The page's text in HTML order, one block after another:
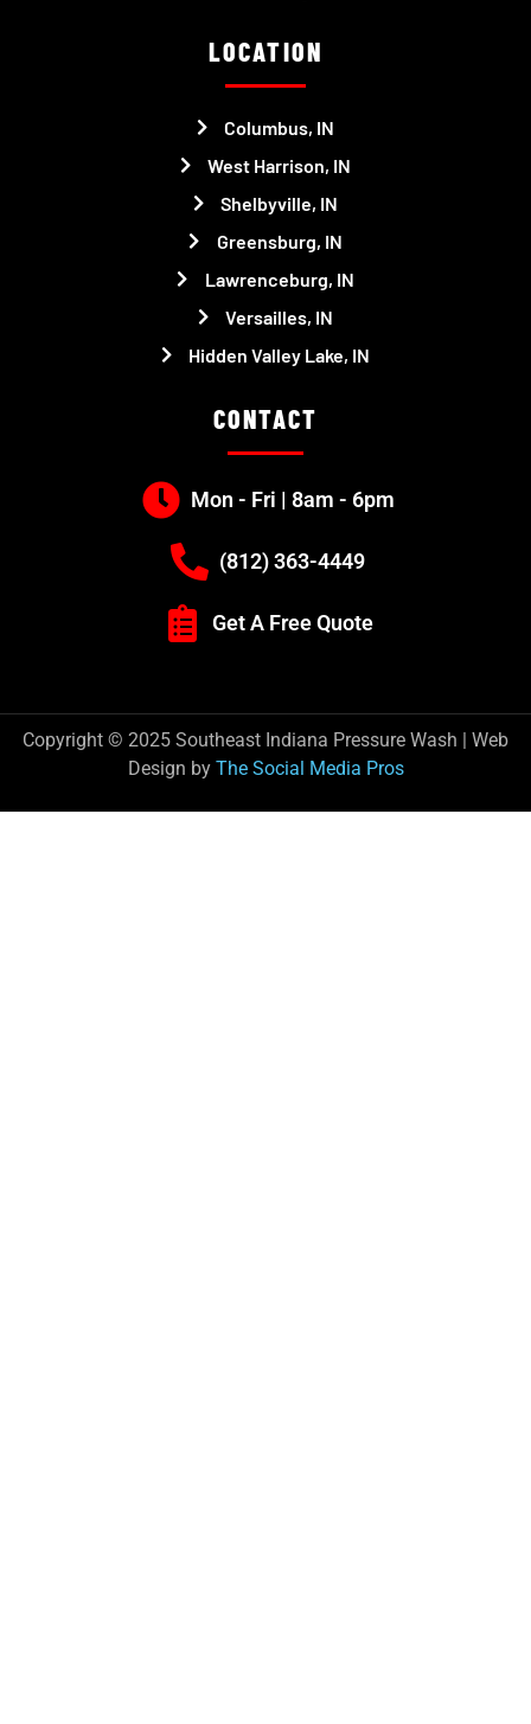
LOCATION
Columbus, IN
West Harrison, IN
Shelbyville, IN
Greensburg, IN
Lawrenceburg, IN
Versailles, IN
Hidden Valley Lake, IN
CONTACT
Mon - Fri | 8am - 6pm
(812) 363-4449
Get A Free Quote
Copyright © 2025 Southeast Indiana Pressure Wash | Web
Design by The Social Media Pros